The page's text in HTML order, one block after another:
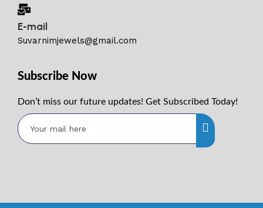
E-mail
Suvarnimjewels@gmail.com
Subscribe Now
Don’t miss our future updates! Get Subscribed Today!